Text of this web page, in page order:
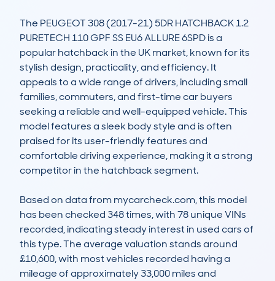
The PEUGEOT 308 (2017-21) 5DR HATCHBACK 1.2
PURETECH 110 GPF SS EU6 ALLURE 6SPD is a
popular hatchback in the UK market, known for its
stylish design, practicality, and efficiency. It
appeals to a wide range of drivers, including small
families, commuters, and first-time car buyers
seeking a reliable and well-equipped vehicle. This
model features a sleek body style and is often
praised for its user-friendly features and
comfortable driving experience, making it a strong
competitor in the hatchback segment.
Based on data from mycarcheck.com, this model
has been checked 348 times, with 78 unique VINs
recorded, indicating steady interest in used cars of
this type. The average valuation stands around
£10,600, with most vehicles recorded having a
mileage of approximately 33,000 miles and